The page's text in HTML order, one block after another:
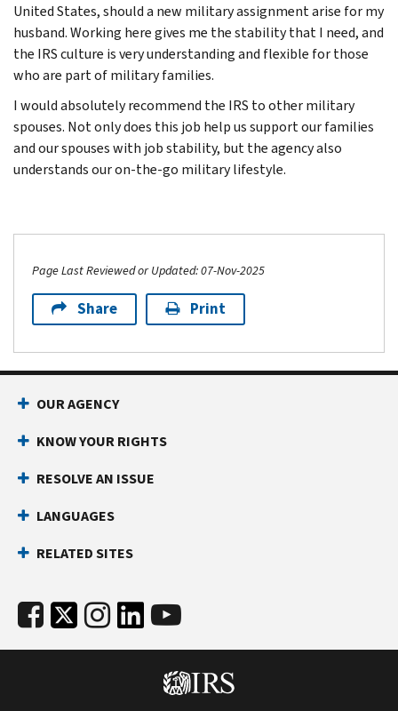
United States, should a new military assignment arise for my
husband. Working here gives me the stability that I need, and
the IRS culture is very understanding and flexible for those
who are part of military families.
I would absolutely recommend the IRS to other military
spouses. Not only does this job help us support our families
and our spouses with job stability, but the agency also
understands our on-the-go military lifestyle.
Page Last Reviewed or Updated: 07-Nov-2025
Share Print
OUR AGENCY
KNOW YOUR RIGHTS
RESOLVE AN ISSUE
LANGUAGES
RELATED SITES